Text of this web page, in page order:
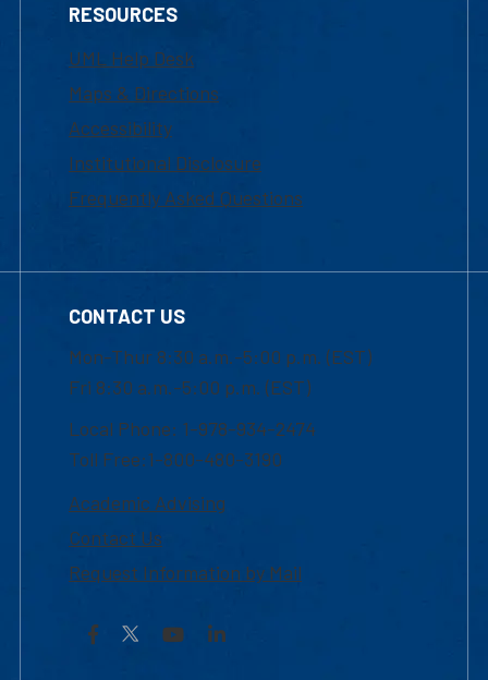
RESOURCES
UML Help Desk
Maps & Directions
Accessibility
Institutional Disclosure
Frequently Asked Questions
CONTACT US
Mon-Thur 8:30 a.m.-5:00 p.m. (EST)
Fri 8:30 a.m.-5:00 p.m. (EST)
Local Phone: 1-978-934-2474
Toll Free:1-800-480-3190
Academic Advising
Contact Us
Request Information by Mail
Facebook YouTubeLinkedIn